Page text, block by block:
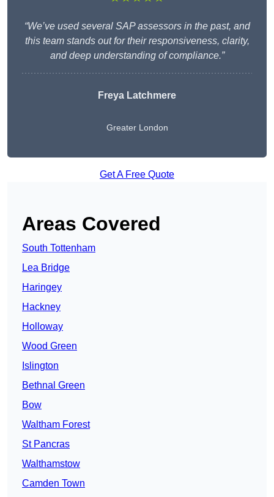
“We’ve used several SAP assessors in the past, and
this team stands out for their responsiveness, clarity,
and deep understanding of compliance.”
Freya Latchmere
Greater London
Get A Free Quote
Areas Covered
South Tottenham
Lea Bridge
Haringey
Hackney
Holloway
Wood Green
Islington
Bethnal Green
Bow
Waltham Forest
St Pancras
Walthamstow
Camden Town